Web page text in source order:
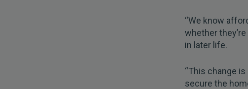
“We know
whether
in later life.
“This change
secure the